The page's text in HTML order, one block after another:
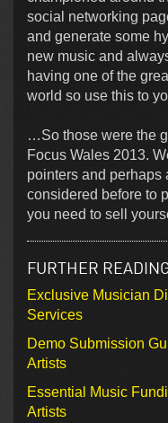
social networking
and generate some
new music and
having one of the
world so use this to
…So those were the
Focus Wales 2013.
pointers and perhaps
considered before to
you need to sell
FURTHER
Exclusive Musician
Services
Demo Submission
Artists
Essential Music
Artists